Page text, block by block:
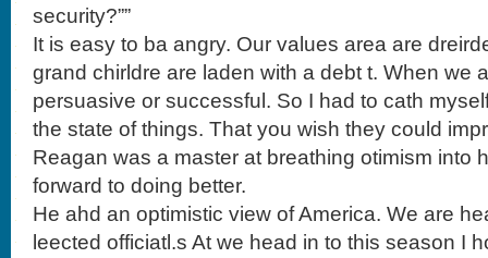
security?””
It is easy to ba angry. Our values area are
grand chirldre are laden with a debt t. When we
persuasive or successful. So I had to cath
the state of things. That you wish they could
Reagan was a master at breathing otimism into
forward to doing better.
He ahd an optimistic view of America. We are
leected officiatl.s At we head in to this season I